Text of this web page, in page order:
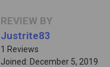
REVIEW BY
Justrite83
1 Reviews
Joined: December 5, 2019